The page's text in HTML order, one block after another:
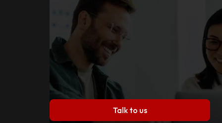
Talk to us